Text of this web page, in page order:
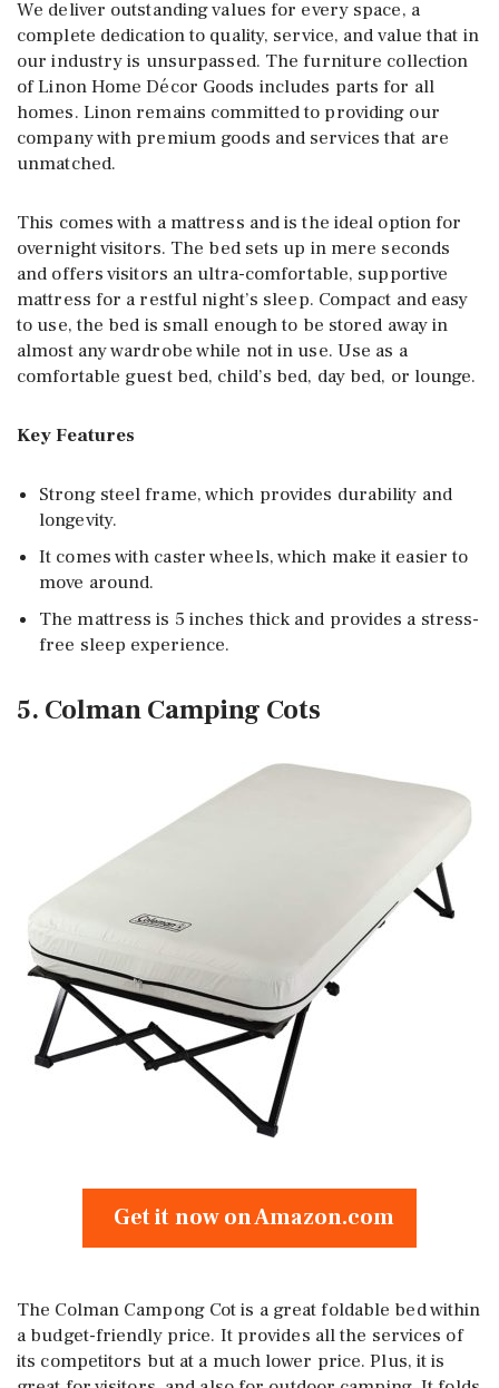
We deliver outstanding values for every space, a
complete dedication to quality, service, and value that in
our industry is unsurpassed. The furniture collection
of Linon Home Décor Goods includes parts for all
homes. Linon remains committed to providing our
company with premium goods and services that are
unmatched.
This comes with a mattress and is the ideal option for
overnight visitors. The bed sets up in mere seconds
and offers visitors an ultra-comfortable, supportive
mattress for a restful night’s sleep. Compact and easy
to use, the bed is small enough to be stored away in
almost any wardrobe while not in use. Use as a
comfortable guest bed, child’s bed, day bed, or lounge.
Key Features
Strong steel frame, which provides durability and
longevity.
It comes with caster wheels, which make it easier to
move around.
The mattress is 5 inches thick and provides a stress-
free sleep experience.
5. Colman Camping Cots
Get it now on Amazon.com
The Colman Campong Cot is a great foldable bed within
a budget-friendly price. It provides all the services of
its competitors but at a much lower price. Plus, it is